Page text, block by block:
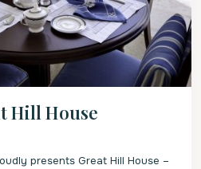
Hill House
presents Great Hill House –